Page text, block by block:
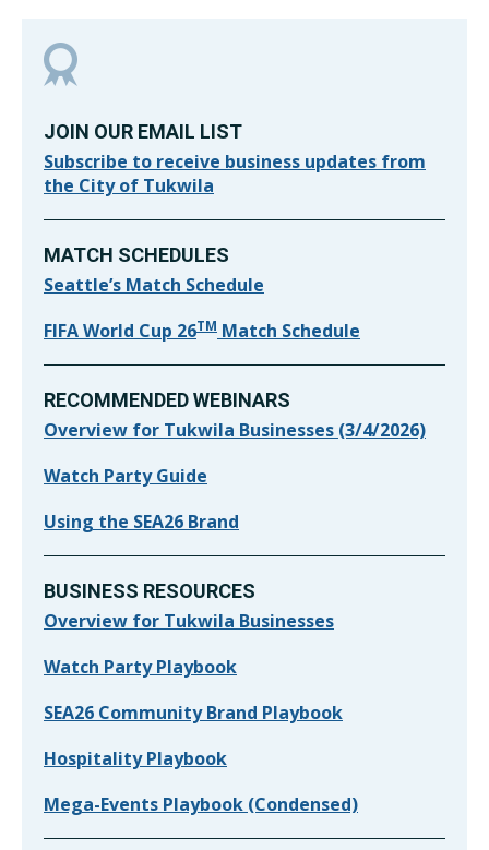
JOIN OUR EMAIL LIST
Subscribe to receive business updates from
the City of Tukwila
MATCH SCHEDULES
Seattle’s Match Schedule
FIFA World Cup 26TM Match Schedule
RECOMMENDED WEBINARS
Overview for Tukwila Businesses (3/4/2026)
Watch Party Guide
Using the SEA26 Brand
BUSINESS RESOURCES
Overview for Tukwila Businesses
Watch Party Playbook
SEA26 Community Brand Playbook
Hospitality Playbook
Mega-Events Playbook (Condensed)